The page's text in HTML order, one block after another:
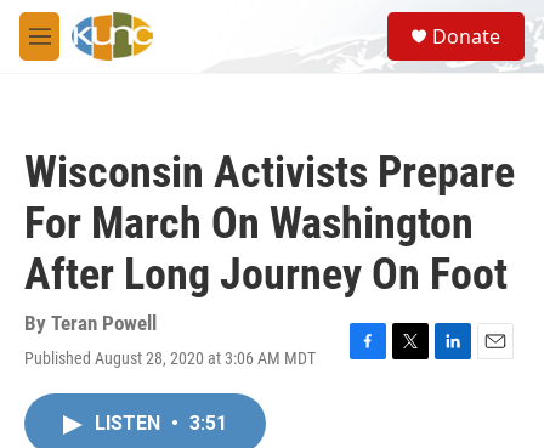
Skip to main content
M
e
S
e
a
Donate
Wisconsin Activists Prepare
For March On Washington
After Long Journey On Foot
By Teran Powell
Published August 28, 2020 at 3:06 AM MDT
F
T
L
E
LISTEN • 3:51